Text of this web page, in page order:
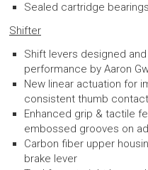
Sealed cartridge
Shifter
Shift levers designed
performance by Aaron
New linear actuation for
consistent thumb contact
Enhanced grip & tactile
embossed grooves on
Carbon fiber upper
brake lever